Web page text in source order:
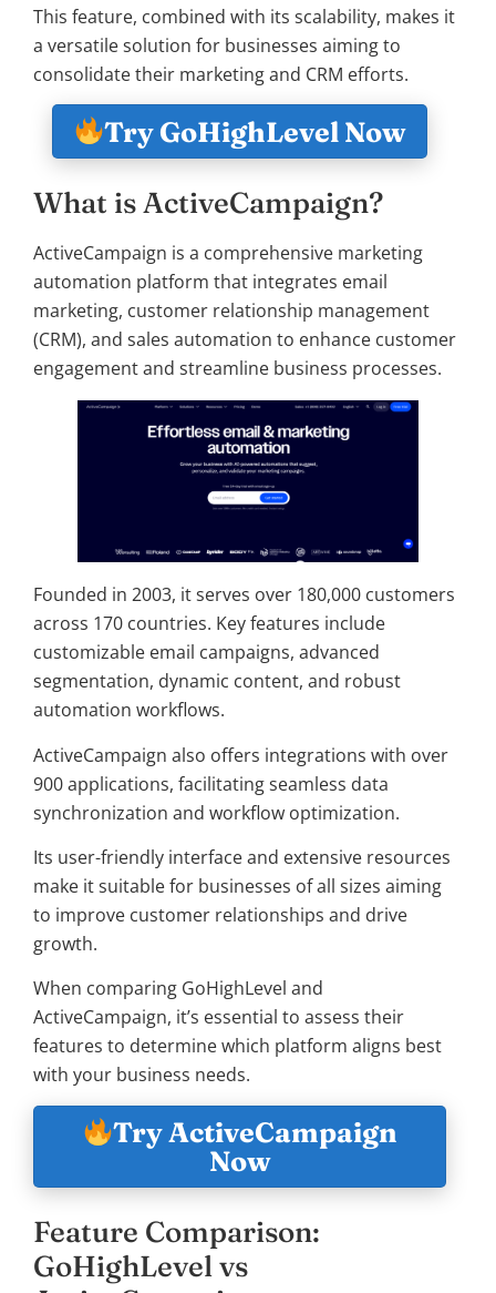
This feature, combined with its scalability, makes it
a versatile solution for businesses aiming to
consolidate their marketing and CRM efforts.
Try GoHighLevel Now
What is ActiveCampaign?
ActiveCampaign is a comprehensive marketing
automation platform that integrates email
marketing, customer relationship management
(CRM), and sales automation to enhance customer
engagement and streamline business processes.
Founded in 2003, it serves over 180,000 customers
across 170 countries. Key features include
customizable email campaigns, advanced
segmentation, dynamic content, and robust
automation workflows.
ActiveCampaign also offers integrations with over
900 applications, facilitating seamless data
synchronization and workflow optimization.
Its user-friendly interface and extensive resources
make it suitable for businesses of all sizes aiming
to improve customer relationships and drive
growth.
When comparing GoHighLevel and
ActiveCampaign, it’s essential to assess their
features to determine which platform aligns best
with your business needs.
Try ActiveCampaign
Now
Feature Comparison:
GoHighLevel vs